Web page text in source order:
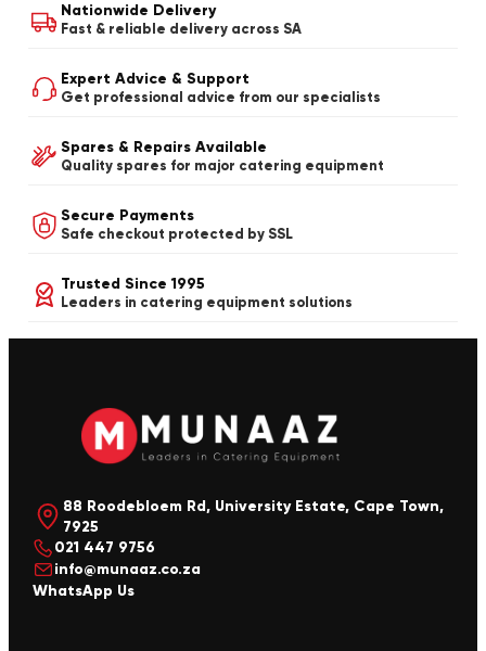
Nationwide Delivery
Fast & reliable delivery across SA
Expert Advice & Support
Get professional advice from our specialists
Spares & Repairs Available
Quality spares for major catering equipment
Secure Payments
Safe checkout protected by SSL
Trusted Since 1995
Leaders in catering equipment solutions
88 Roodebloem Rd, University Estate, Cape Town,
7925
021 447 9756
info@munaaz.co.za
WhatsApp Us